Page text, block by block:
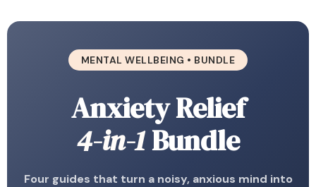
MENTAL WELLBEING • BUNDLE
Anxiety Relief
4-in-1Bundle
Four guides that turn a noisy, anxious mind into